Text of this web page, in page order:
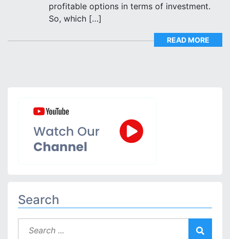
profitable options in terms of investment.
So, which […]
READ MORE
Search